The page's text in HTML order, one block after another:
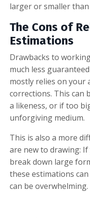
larger or smaller
The Cons of
Estimations
Drawbacks to
much less
mostly relies on your
corrections. This
a likeness, or if too
unforgiving medium.
This is also a more
are new to drawing:
break down large
these estimations
can be overwhelming.